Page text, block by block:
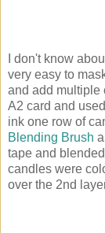
I don't know
very easy to
and add multiple
A2 card and
ink one row of
Blending Brush
tape and
candles were
over the 2nd